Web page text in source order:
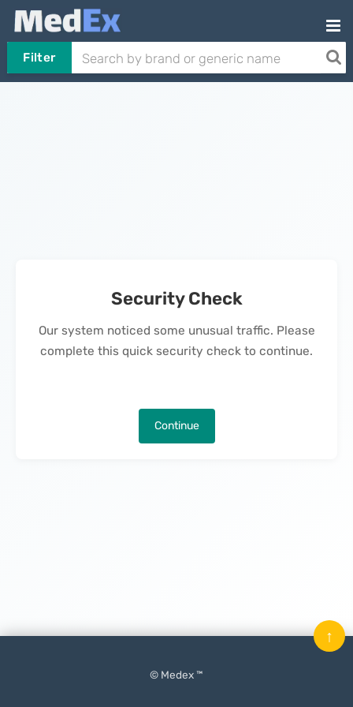
Filter
Security Check
Our system noticed some unusual traffic. Please
complete this quick security check to continue.
Continue
© Medex ™
↑